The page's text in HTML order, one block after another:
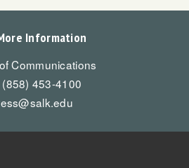
Information
Communications
(858) 453-4100